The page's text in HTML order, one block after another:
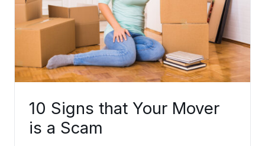
10 Signs that Your Mover
is a Scam